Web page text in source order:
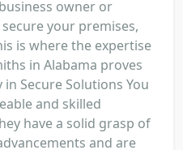
owner or
your premises,
is where the expertise
in Alabama proves
Secure Solutions You
and skilled
have a solid grasp of
and are